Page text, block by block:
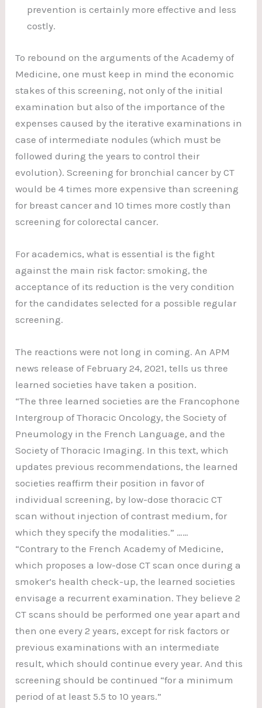
prevention is certainly more effective and less
costly.
To rebound on the arguments of the Academy of
Medicine, one must keep in mind the economic
stakes of this screening, not only of the initial
examination but also of the importance of the
expenses caused by the iterative examinations in
case of intermediate nodules (which must be
followed during the years to control their
evolution). Screening for bronchial cancer by CT
would be 4 times more expensive than screening
for breast cancer and 10 times more costly than
screening for colorectal cancer.
For academics, what is essential is the fight
against the main risk factor: smoking, the
acceptance of its reduction is the very condition
for the candidates selected for a possible regular
screening.
The reactions were not long in coming. An APM
news release of February 24, 2021, tells us three
learned societies have taken a position.
“The three learned societies are the Francophone
Intergroup of Thoracic Oncology, the Society of
Pneumology in the French Language, and the
Society of Thoracic Imaging. In this text, which
updates previous recommendations, the learned
societies reaffirm their position in favor of
individual screening, by low-dose thoracic CT
scan without injection of contrast medium, for
which they specify the modalities.” ……
“Contrary to the French Academy of Medicine,
which proposes a low-dose CT scan once during a
smoker’s health check-up, the learned societies
envisage a recurrent examination. They believe 2
CT scans should be performed one year apart and
then one every 2 years, except for risk factors or
previous examinations with an intermediate
result, which should continue every year. And this
screening should be continued “for a minimum
period of at least 5.5 to 10 years.”